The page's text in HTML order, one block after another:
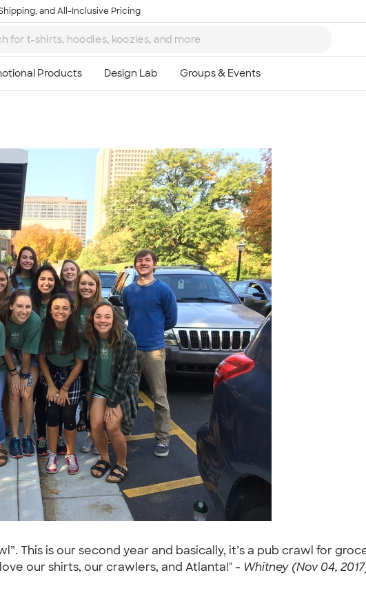
and All-Inclusive Pricing
This is our second year and basically, it’s a pub crawl for
our shirts, our crawlers, and Atlanta!" - Whitney (Nov 04,